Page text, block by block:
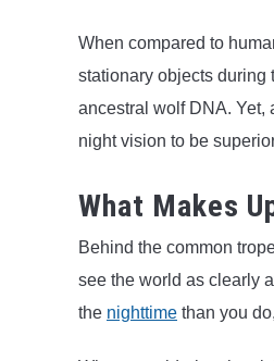
When compared to
stationary objects during
ancestral wolf DNA. Yet,
night vision to be
What Makes
Behind the common
see the world as clearly
the nighttime than you